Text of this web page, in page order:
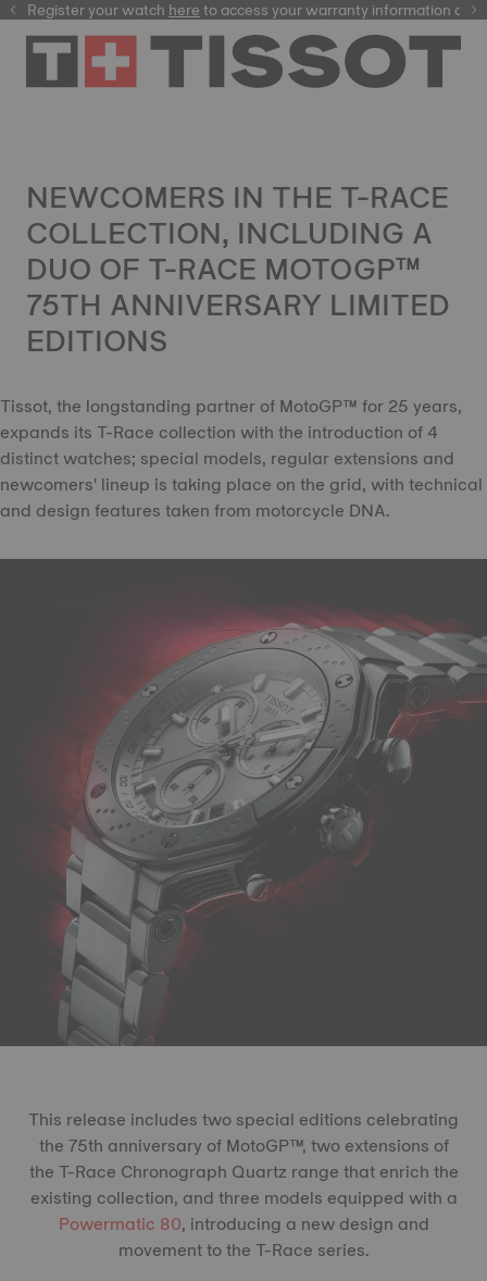
here
your watchhereto access your warranty information and more
NEWCOMERS IN THE T-RACE
COLLECTION, INCLUDING A
DUO OF T-RACE MOTOGP™
75TH ANNIVERSARY LIMITED
EDITIONS
Tissot, the longstanding partner of MotoGP™ for 25 years,
expands its T-Race collection with the introduction of 4
distinct watches; special models, regular extensions and
newcomers' lineup is taking place on the grid, with technical
and design features taken from motorcycle DNA.
This release includes two special editions celebrating
the 75th anniversary of MotoGP™, two extensions of
the T-Race Chronograph Quartz range that enrich the
existing collection, and three models equipped with a
Powermatic 80, introducing a new design and
movement to the T-Race series.